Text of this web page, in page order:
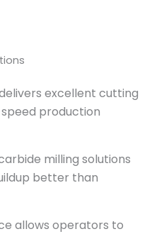
excellent cutting
production
milling solutions
better than
allows operators to